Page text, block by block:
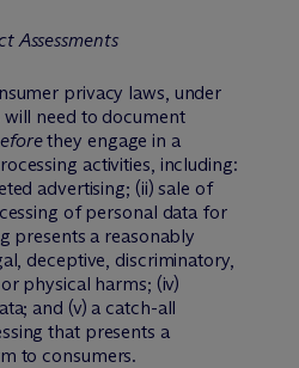
Assessments
privacy laws, under
need to document
they engage in a
activities, including:
advertising; (ii) sale of
of personal data for
presents a reasonably
deceptive, discriminatory,
physical harms; (iv)
and (v) a catch-all
that presents a
to consumers.